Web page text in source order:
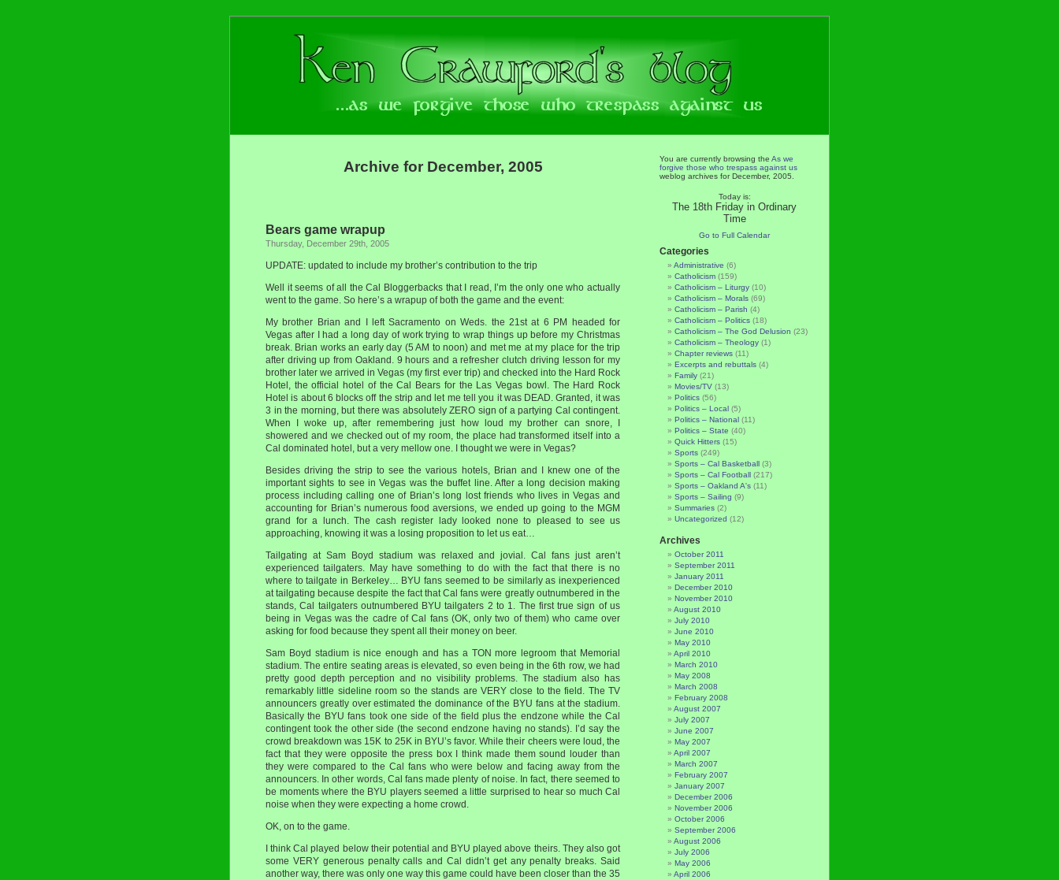
Archive for December, 2005
Bears game wrapup
Thursday, December 29th, 2005
UPDATE: updated to include my brother’s contribution to the trip
Well it seems of all the Cal Bloggerbacks that I read, I’m the only one who actually
went to the game. So here’s a wrapup of both the game and the event:
My brother Brian and I left Sacramento on Weds. the 21st at 6 PM headed for
Vegas after I had a long day of work trying to wrap things up before my Christmas
break. Brian works an early day (5 AM to noon) and met me at my place for the trip
after driving up from Oakland. 9 hours and a refresher clutch driving lesson for my
brother later we arrived in Vegas (my first ever trip) and checked into the Hard Rock
Hotel, the official hotel of the Cal Bears for the Las Vegas bowl. The Hard Rock
Hotel is about 6 blocks off the strip and let me tell you it was DEAD. Granted, it was
3 in the morning, but there was absolutely ZERO sign of a partying Cal contingent.
When I woke up, after remembering just how loud my brother can snore, I
showered and we checked out of my room, the place had transformed itself into a
Cal dominated hotel, but a very mellow one. I thought we were in Vegas?
Besides driving the strip to see the various hotels, Brian and I knew one of the
important sights to see in Vegas was the buffet line. After a long decision making
process including calling one of Brian’s long lost friends who lives in Vegas and
accounting for Brian’s numerous food aversions, we ended up going to the MGM
grand for a lunch. The cash register lady looked none to pleased to see us
approaching, knowing it was a losing proposition to let us eat…
Tailgating at Sam Boyd stadium was relaxed and jovial. Cal fans just aren’t
experienced tailgaters. May have something to do with the fact that there is no
where to tailgate in Berkeley… BYU fans seemed to be similarly as inexperienced
at tailgating because despite the fact that Cal fans were greatly outnumbered in the
stands, Cal tailgaters outnumbered BYU tailgaters 2 to 1. The first true sign of us
being in Vegas was the cadre of Cal fans (OK, only two of them) who came over
asking for food because they spent all their money on beer.
Sam Boyd stadium is nice enough and has a TON more legroom that Memorial
stadium. The entire seating areas is elevated, so even being in the 6th row, we had
pretty good depth perception and no visibility problems. The stadium also has
remarkably little sideline room so the stands are VERY close to the field. The TV
announcers greatly over estimated the dominance of the BYU fans at the stadium.
Basically the BYU fans took one side of the field plus the endzone while the Cal
contingent took the other side (the second endzone having no stands). I’d say the
crowd breakdown was 15K to 25K in BYU’s favor. While their cheers were loud, the
fact that they were opposite the press box I think made them sound louder than
they were compared to the Cal fans who were below and facing away from the
announcers. In other words, Cal fans made plenty of noise. In fact, there seemed to
be moments where the BYU players seemed a little surprised to hear so much Cal
noise when they were expecting a home crowd.
OK, on to the game.
I think Cal played below their potential and BYU played above theirs. They also got
some VERY generous penalty calls and Cal didn’t get any penalty breaks. Said
another way, there was only one way this game could have been closer than the 35
You are currently browsing the As we
forgive those who trespass against us
weblog archives for December, 2005.
Today is:
The 18th Friday in Ordinary
Time
Go to Full Calendar
Categories
Administrative (6)
Catholicism (159)
Catholicism – Liturgy (10)
Catholicism – Morals (69)
Catholicism – Parish (4)
Catholicism – Politics (18)
Catholicism – The God Delusion (23)
Catholicism – Theology (1)
Chapter reviews (11)
Excerpts and rebuttals (4)
Family (21)
Movies/TV (13)
Politics (56)
Politics – Local (5)
Politics – National (11)
Politics – State (40)
Quick Hitters (15)
Sports (249)
Sports – Cal Basketball (3)
Sports – Cal Football (217)
Sports – Oakland A's (11)
Sports – Sailing (9)
Summaries (2)
Uncategorized (12)
Archives
October 2011
September 2011
January 2011
December 2010
November 2010
August 2010
July 2010
June 2010
May 2010
April 2010
March 2010
May 2008
March 2008
February 2008
August 2007
July 2007
June 2007
May 2007
April 2007
March 2007
February 2007
January 2007
December 2006
November 2006
October 2006
September 2006
August 2006
July 2006
May 2006
April 2006